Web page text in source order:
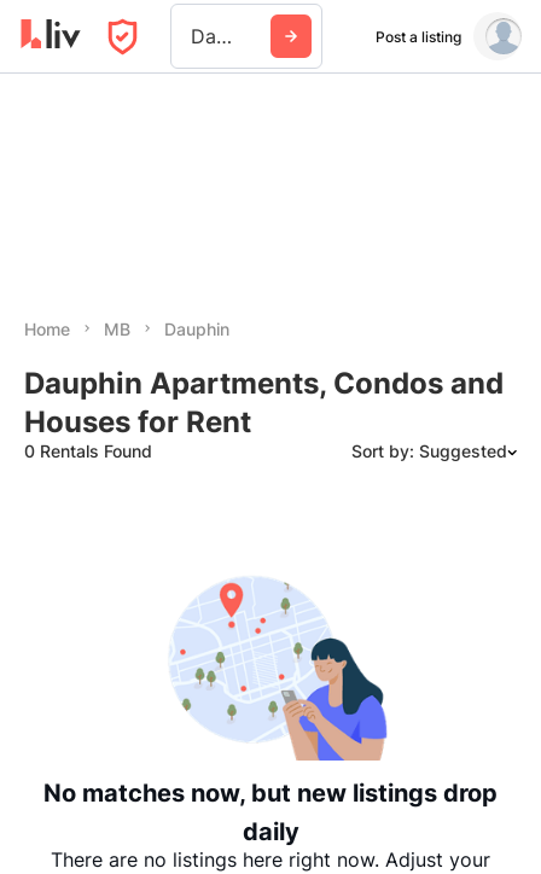
Dauphin Post a listing
Home MB Dauphin
Dauphin Apartments, Condos and
Houses for Rent
0 Rentals Found Sort by: Suggested
Date: Oldest to Newest
Price: High to Low
Price: Low to High
No matches now, but new listings drop
daily
There are no listings here right now. Adjust your